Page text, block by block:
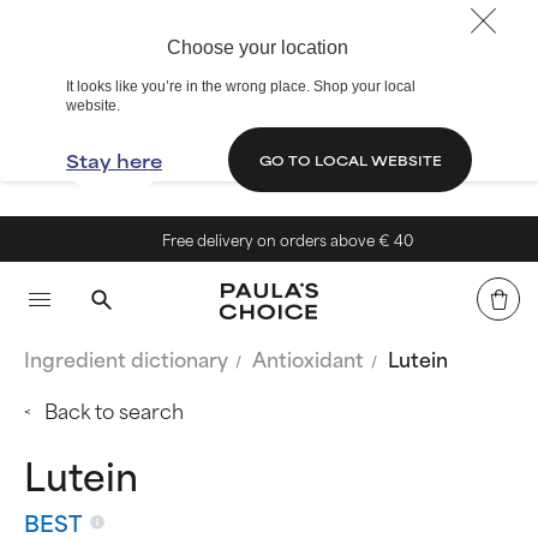
Choose your location
It looks like you’re in the wrong place. Shop your local
website.
Stay here GO TO LOCAL WEBSITE
Free delivery on orders above € 40
Ingredient dictionary Antioxidant
Lutein
Back to search
Lutein
BEST